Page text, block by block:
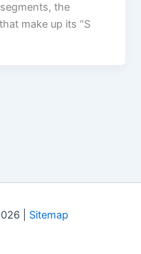
the
make up its “S
| Sitemap